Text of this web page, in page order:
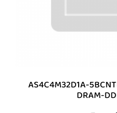
AS4C4M32D1A-
DRAM-